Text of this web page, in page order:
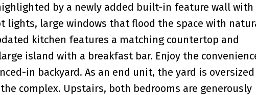
by a newly added built-in feature wall with
lights, large windows that flood the space with
kitchen features a matching countertop and
island with a breakfast bar. Enjoy the
in backyard. As an end unit, the yard is oversized
complex. Upstairs, both bedrooms are generously